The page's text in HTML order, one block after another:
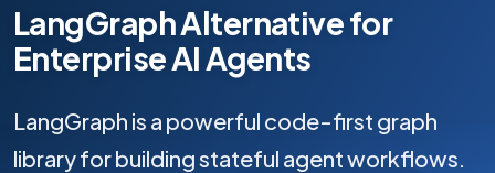
LangGraph Alternative for
Enterprise AI Agents
LangGraph is a powerful code-first graph
library for building stateful agent workflows.